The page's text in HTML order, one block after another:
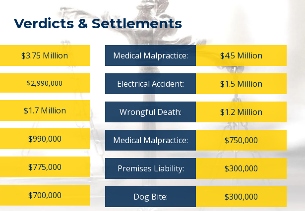
Verdicts & Settlements
$3.75 Million
$2,990,000
$1.7 Million
$990,000
$775,000
$700,000
Medical Malpractice: $4.5 Million
Electrical Accident: $1.5 Million
Wrongful Death: $1.2 Million
Medical Malpractice: $750,000
Premises Liability: $300,000
Dog Bite: $300,000